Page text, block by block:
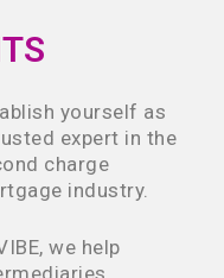
yourself as
expert in the
charge
industry.
we help